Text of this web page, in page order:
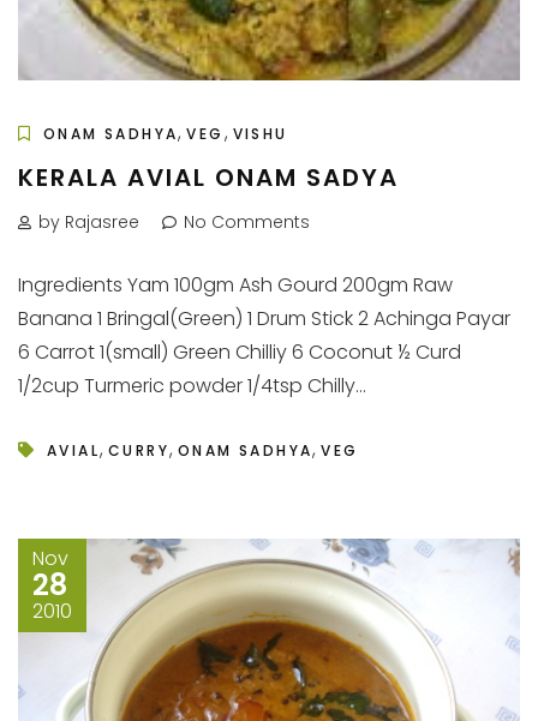
ONAM SADHYA,VEG , VISHU
KERALA AVIAL ONAM SADYA
by Rajasree No Comments
Ingredients Yam 100gm Ash Gourd 200gm Raw
Banana 1 Bringal(Green) 1 Drum Stick 2 Achinga Payar
6 Carrot 1(small) Green Chilliy 6 Coconut ½ Curd
1/2cup Turmeric powder 1/4tsp Chilly...
AVIAL, CURRY, ONAM SADHYA,VEG
Nov
28
2010